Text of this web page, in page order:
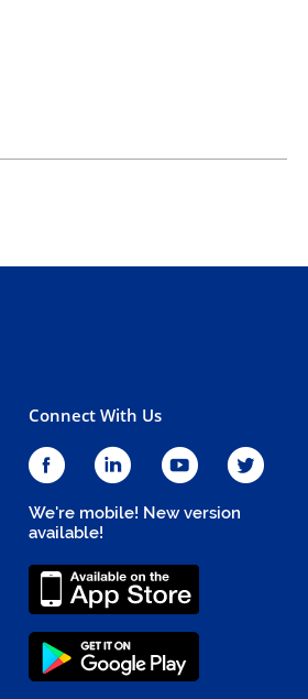
Connect With Us
We're mobile! New version
available!